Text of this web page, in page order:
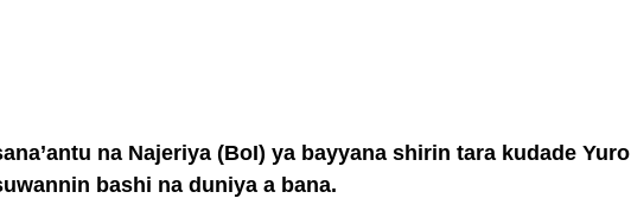
na Najeriya (BoI) ya bayyana shirin tara kudade Yuro
bashi na duniya a bana.